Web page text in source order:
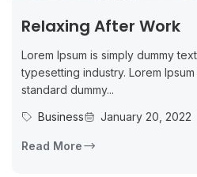
Relaxing After Work
Lorem Ipsum is simply dummy
typesetting industry. Lorem
standard dummy...
Business
January 20, 2022
Read More